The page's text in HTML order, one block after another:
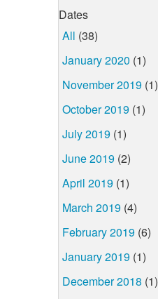
Dates
All (38)
January 2020 (1)
November 2019 (1)
October 2019 (1)
July 2019 (1)
June 2019 (2)
April 2019 (1)
March 2019 (4)
February 2019 (6)
January 2019 (1)
December 2018 (1)